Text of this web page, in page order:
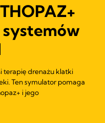
terapię drenażu klatki
Ten symulator pomaga
i jego